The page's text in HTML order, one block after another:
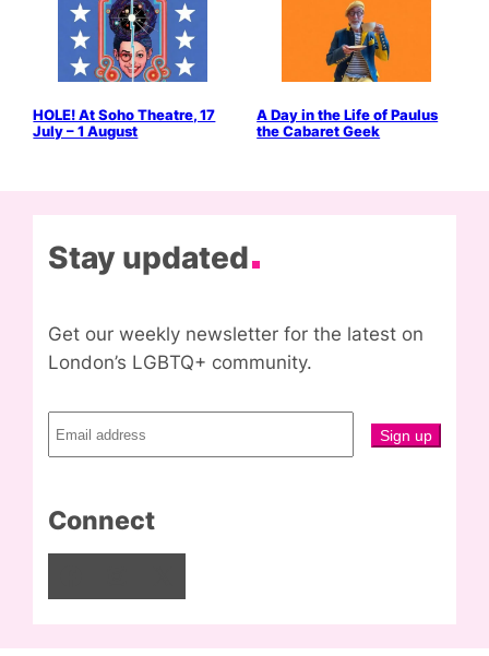
HOLE! At Soho Theatre, 17
July – 1 August
A Day in the Life of Paulus
the Cabaret Geek
Stay updated
Get our weekly newsletter for the latest on
London’s LGBTQ+ community.
Connect